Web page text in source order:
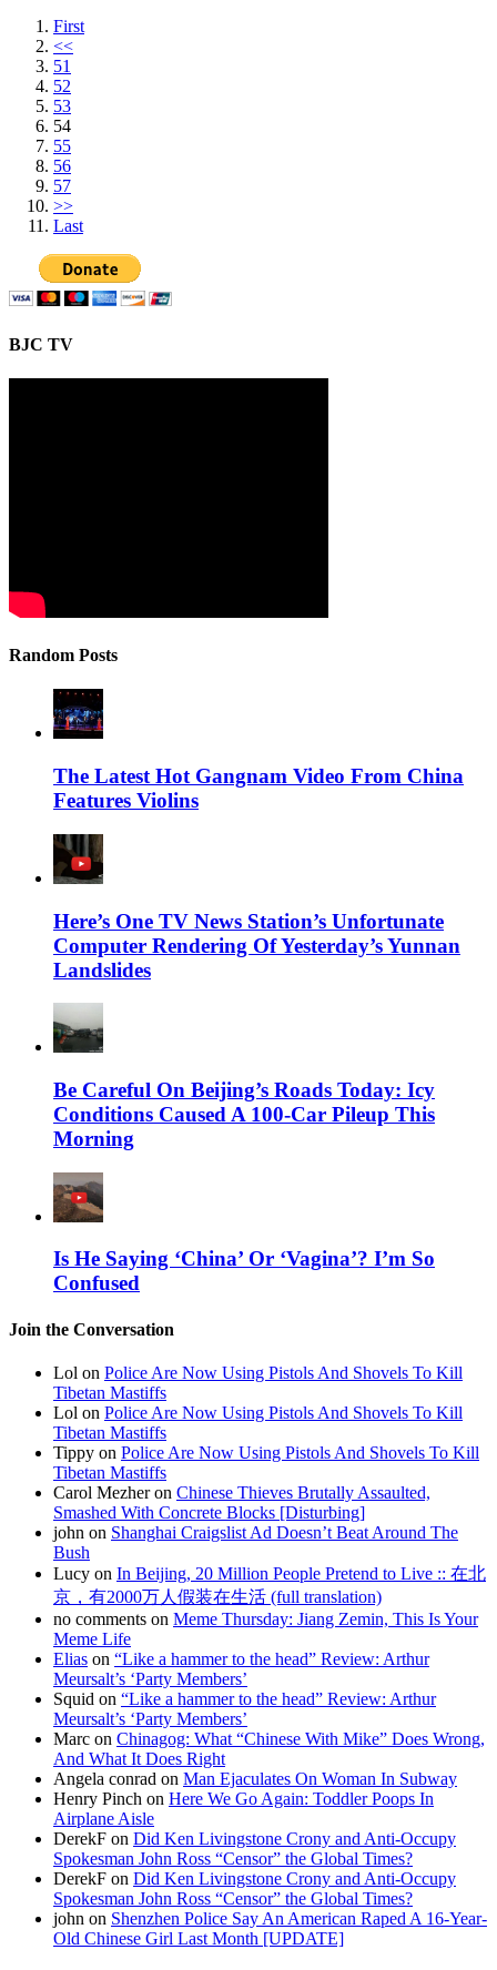
First
<<
51
52
53
54
55
56
57
>>
Last
BJC TV
Random Posts
The Latest Hot Gangnam Video From China
Features Violins
Here’s One TV News Station’s Unfortunate
Computer Rendering Of Yesterday’s Yunnan
Landslides
Be Careful On Beijing’s Roads Today: Icy
Conditions Caused A 100-Car Pileup This
Morning
Is He Saying ‘China’ Or ‘Vagina’? I’m So
Confused
Join the Conversation
Lol on Police Are Now Using Pistols And Shovels To Kill
Tibetan Mastiffs
Lol on Police Are Now Using Pistols And Shovels To Kill
Tibetan Mastiffs
Tippy on Police Are Now Using Pistols And Shovels To Kill
Tibetan Mastiffs
Carol Mezher on Chinese Thieves Brutally Assaulted,
Smashed With Concrete Blocks [Disturbing]
john on Shanghai Craigslist Ad Doesn’t Beat Around The
Bush
Lucy on In Beijing, 20 Million People Pretend to Live :: 在北
京，有2000万人假装在生活 (full translation)
no comments on Meme Thursday: Jiang Zemin, This Is Your
Meme Life
Elias on “Like a hammer to the head” Review: Arthur
Meursalt’s ‘Party Members’
Squid on “Like a hammer to the head” Review: Arthur
Meursalt’s ‘Party Members’
Marc on Chinagog: What “Chinese With Mike” Does Wrong,
And What It Does Right
Angela conrad on Man Ejaculates On Woman In Subway
Henry Pinch on Here We Go Again: Toddler Poops In
Airplane Aisle
DerekF on Did Ken Livingstone Crony and Anti-Occupy
Spokesman John Ross “Censor” the Global Times?
DerekF on Did Ken Livingstone Crony and Anti-Occupy
Spokesman John Ross “Censor” the Global Times?
john on Shenzhen Police Say An American Raped A 16-Year-
Old Chinese Girl Last Month [UPDATE]